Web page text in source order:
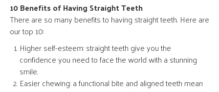
10 Benefits of Having Straight Teeth
There are so many benefits to having straight teeth. Here are
our top 10:
Higher self-esteem: straight teeth give you the
confidence you need to face the world with a stunning
smile.
Easier chewing: a functional bite and aligned teeth mean